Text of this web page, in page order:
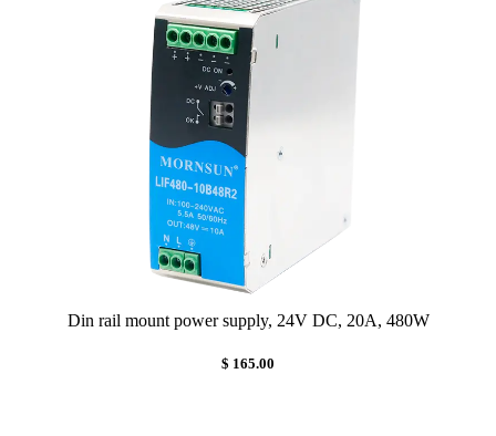
Din rail mount power supply, 24V DC, 20A, 480W
$ 165.00